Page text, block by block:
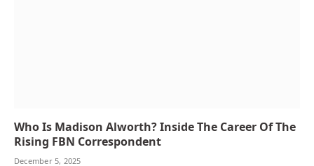
Who Is Madison Alworth? Inside The Career Of The
Rising FBN Correspondent
December 5, 2025